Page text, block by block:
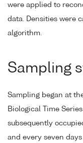
were applied to
data. Densities were
algorithm.
Sampling
Sampling began at
Biological Time
subsequently
and every seven